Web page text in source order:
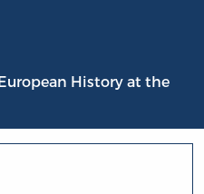
History at the